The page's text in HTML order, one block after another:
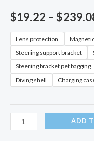
$19.22 – $
Lens protection
Steering support bracket
Steering bracket pet bagging
Diving shell
Charging
Insta360
GO
ADD